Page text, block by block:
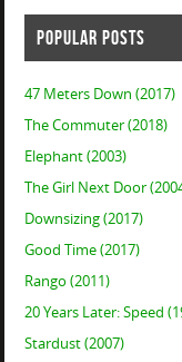
POPULAR POSTS
47 Meters Down (2017)
The Commuter (2018)
Elephant (2003)
The Girl Next Door
Downsizing (2017)
Good Time (2017)
Rango (2011)
20 Years Later: Speed
Stardust (2007)